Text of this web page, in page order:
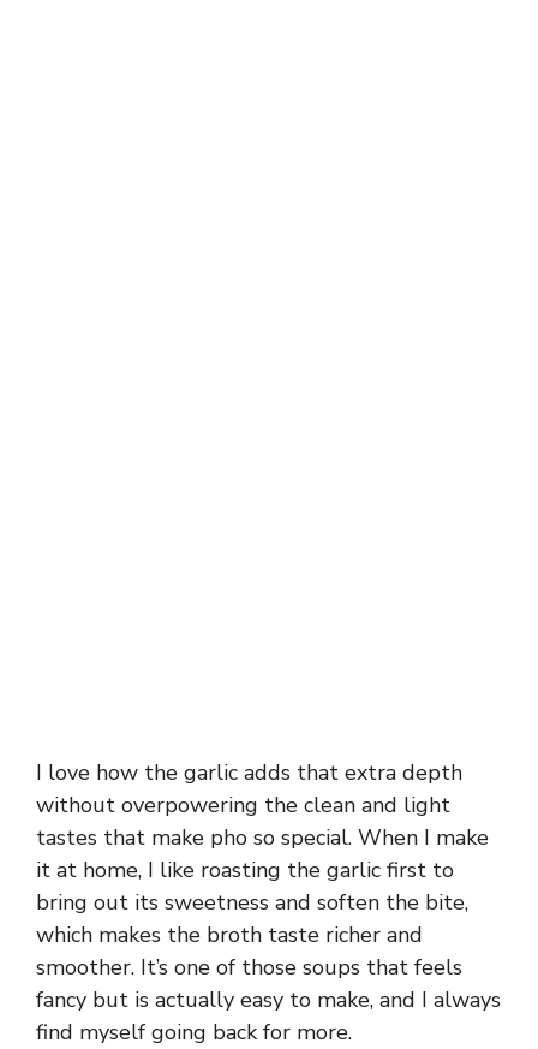
I love how the garlic adds that extra depth
without overpowering the clean and light
tastes that make pho so special. When I make
it at home, I like roasting the garlic first to
bring out its sweetness and soften the bite,
which makes the broth taste richer and
smoother. It’s one of those soups that feels
fancy but is actually easy to make, and I always
find myself going back for more.